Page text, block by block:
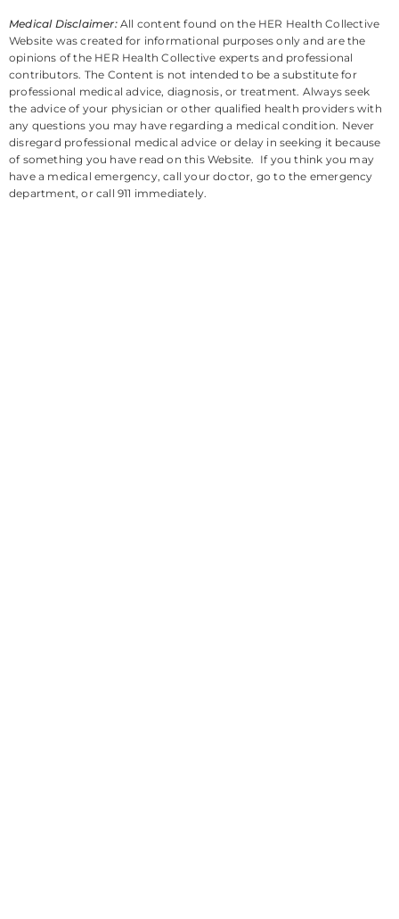
Medical Disclaimer: All content found on the HER Health Collective
Website was created for informational purposes only and are the
opinions of the HER Health Collective experts and professional
contributors. The Content is not intended to be a substitute for
professional medical advice, diagnosis, or treatment. Always seek
the advice of your physician or other qualified health providers with
any questions you may have regarding a medical condition. Never
disregard professional medical advice or delay in seeking it because
of something you have read on this Website. If you think you may
have a medical emergency, call your doctor, go to the emergency
department, or call 911 immediately.